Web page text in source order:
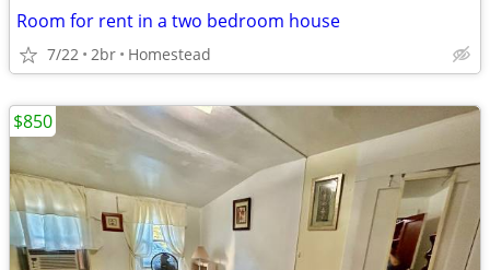
Room for rent in a two bedroom house
7/22 2br Homestead
$850